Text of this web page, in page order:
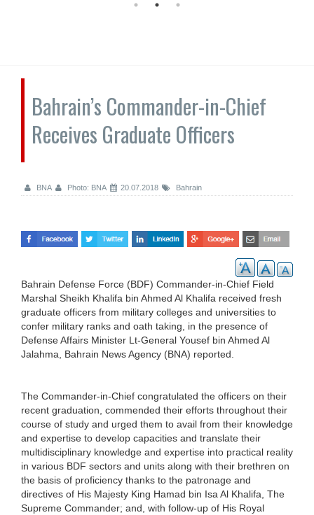
Bahrain’s Commander-in-Chief
Receives Graduate Officers
BNA Photo: BNA 20.07.2018 Bahrain
Bahrain Defense Force (BDF) Commander-in-Chief Field
Marshal Sheikh Khalifa bin Ahmed Al Khalifa received fresh
graduate officers from military colleges and universities to
confer military ranks and oath taking, in the presence of
Defense Affairs Minister Lt-General Yousef bin Ahmed Al
Jalahma, Bahrain News Agency (BNA) reported.
The Commander-in-Chief congratulated the officers on their
recent graduation, commended their efforts throughout their
course of study and urged them to avail from their knowledge
and expertise to develop capacities and translate their
multidisciplinary knowledge and expertise into practical reality
in various BDF sectors and units along with their brethren on
the basis of proficiency thanks to the patronage and
directives of His Majesty King Hamad bin Isa Al Khalifa, The
Supreme Commander; and, with follow-up of His Royal